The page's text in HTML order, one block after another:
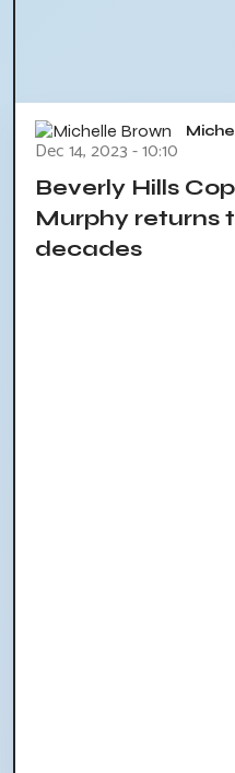
Dec 14, 2023 - 10:10
Beverly Hills
Murphy returns
decades